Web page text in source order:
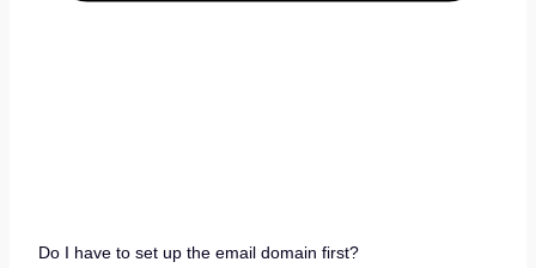
Do I have to set up the email domain first?